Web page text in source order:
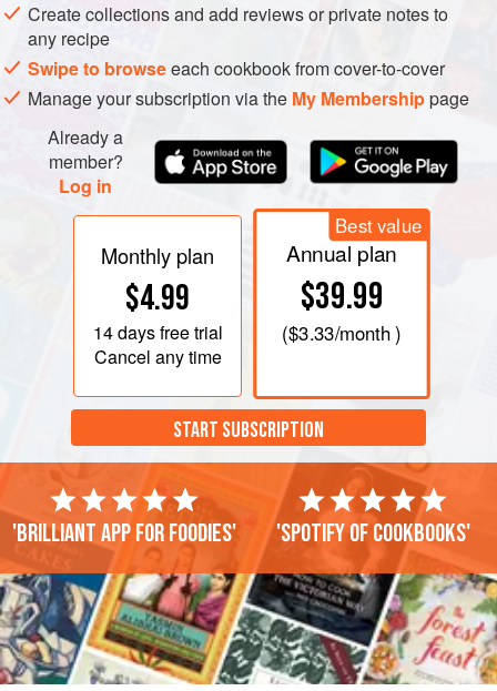
Create collections and add reviews or private notes to
any recipe
Swipe to browseeach cookbook from cover-to-cover
Manage your subscription via the My Membershippage
Already a
member?
Log in
Monthly plan
$4.99
14 daysfree trial
Cancel any time
Best value
Annual plan
$39.99
($3.33/month )
START SUBSCRIPTION
'Brilliant app for foodies' 'Spotify of cookbooks'